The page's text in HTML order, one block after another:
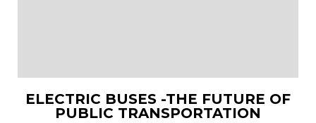
ELECTRIC BUSES -THE FUTURE OF
PUBLIC TRANSPORTATION